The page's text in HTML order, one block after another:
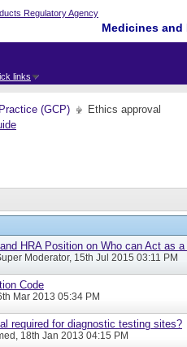
Medicines
links
(GCP) Ethics approval
HRA Position on Who can Act as
Moderator, 15th Jul 2015 03:11 PM
Code
Mar 2013 05:34 PM
required for diagnostic testing sites?
, 18th Jan 2013 04:15 PM